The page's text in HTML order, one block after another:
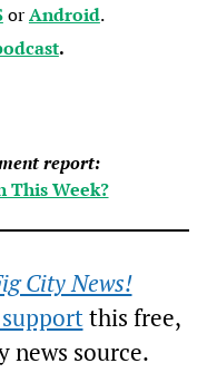
orAndroid.
.
report:
This Week?
City News!
this free,
source.